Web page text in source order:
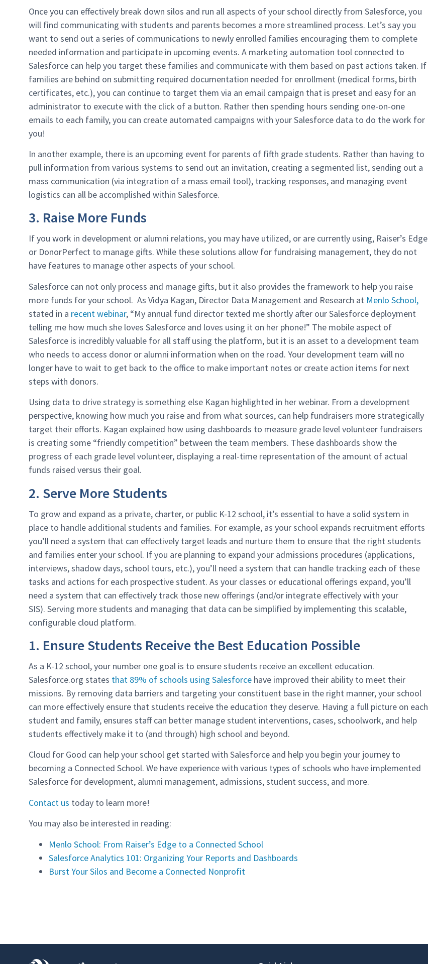
Once you can effectively break down silos and run all aspects of your school directly from Salesforce, you
will find communicating with students and parents becomes a more streamlined process. Let’s say you
want to send out a series of communications to newly enrolled families encouraging them to complete
needed information and participate in upcoming events. A marketing automation tool connected to
Salesforce can help you target these families and communicate with them based on past actions taken. If
families are behind on submitting required documentation needed for enrollment (medical forms, birth
certificates, etc.), you can continue to target them via an email campaign that is preset and easy for an
administrator to execute with the click of a button. Rather then spending hours sending one-on-one
emails to each family, you can create automated campaigns with your Salesforce data to do the work for
you!
In another example, there is an upcoming event for parents of fifth grade students. Rather than having to
pull information from various systems to send out an invitation, creating a segmented list, sending out a
mass communication (via integration of a mass email tool), tracking responses, and managing event
logistics can all be accomplished within Salesforce.
3. Raise More Funds
If you work in development or alumni relations, you may have utilized, or are currently using, Raiser’s Edge
or DonorPerfect to manage gifts. While these solutions allow for fundraising management, they do not
have features to manage other aspects of your school.
Salesforce can not only process and manage gifts, but it also provides the framework to help you raise
more funds for your school. As Vidya Kagan, Director Data Management and Research at Menlo School,
stated in a recent webinar, “My annual fund director texted me shortly after our Salesforce deployment
telling me how much she loves Salesforce and loves using it on her phone!” The mobile aspect of
Salesforce is incredibly valuable for all staff using the platform, but it is an asset to a development team
who needs to access donor or alumni information when on the road. Your development team will no
longer have to wait to get back to the office to make important notes or create action items for next
steps with donors.
Using data to drive strategy is something else Kagan highlighted in her webinar. From a development
perspective, knowing how much you raise and from what sources, can help fundraisers more strategically
target their efforts. Kagan explained how using dashboards to measure grade level volunteer fundraisers
is creating some “friendly competition” between the team members. These dashboards show the
progress of each grade level volunteer, displaying a real-time representation of the amount of actual
funds raised versus their goal.
2. Serve More Students
To grow and expand as a private, charter, or public K-12 school, it’s essential to have a solid system in
place to handle additional students and families. For example, as your school expands recruitment efforts
you’ll need a system that can effectively target leads and nurture them to ensure that the right students
and families enter your school. If you are planning to expand your admissions procedures (applications,
interviews, shadow days, school tours, etc.), you’ll need a system that can handle tracking each of these
tasks and actions for each prospective student. As your classes or educational offerings expand, you’ll
need a system that can effectively track those new offerings (and/or integrate effectively with your
SIS). Serving more students and managing that data can be simplified by implementing this scalable,
configurable cloud platform.
1. Ensure Students Receive the Best Education Possible
As a K-12 school, your number one goal is to ensure students receive an excellent education.
Salesforce.org states that 89% of schools using Salesforce have improved their ability to meet their
missions. By removing data barriers and targeting your constituent base in the right manner, your school
can more effectively ensure that students receive the education they deserve. Having a full picture on each
student and family, ensures staff can better manage student interventions, cases, schoolwork, and help
students effectively make it to (and through) high school and beyond.
Cloud for Good can help your school get started with Salesforce and help you begin your journey to
becoming a Connected School. We have experience with various types of schools who have implemented
Salesforce for development, alumni management, admissions, student success, and more.
Contact us today to learn more!
You may also be interested in reading:
Menlo School: From Raiser’s Edge to a Connected School
Salesforce Analytics 101: Organizing Your Reports and Dashboards
Burst Your Silos and Become a Connected Nonprofit